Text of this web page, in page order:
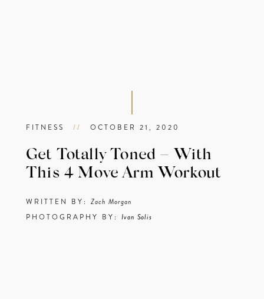
FITNESS // OCTOBER 21, 2020
Get Totally Toned – With
This 4 Move Arm Workout
WRITTEN BY: Zach Morgan
PHOTOGRAPHY BY: Ivan Solis